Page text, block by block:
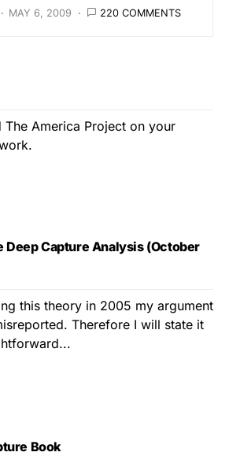
MAY 6, 2009 220 COMMENTS
The America Project on your
Capture Analysis (October
this theory in 2005 my argument
Therefore I will state it
Book